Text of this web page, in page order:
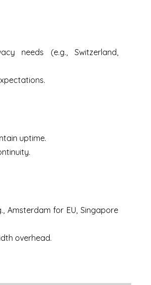
needs (e.g., Switzerland,
uptime.
Amsterdam for EU, Singapore
overhead.